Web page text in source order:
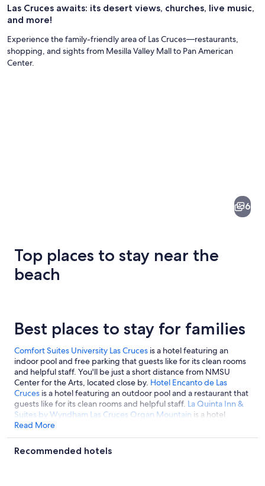
Las Cruces awaits: its desert views, churches, live music,
and more!
Experience the family-friendly area of Las Cruces—restaurants,
shopping, and sights from Mesilla Valley Mall to Pan American
Center.
6
Top places to stay near the
beach
Best places to stay for families
Comfort Suites University Las Cruces is a hotel featuring an
indoor pool and free parking that guests like for its clean rooms
and helpful staff. You'll be just a short distance from NMSU
Center for the Arts, located close by. Hotel Encanto de Las
Cruces is a hotel featuring an outdoor pool and a restaurant that
guests like for its clean rooms and helpful staff. La Quinta Inn &
Suites by Wyndham Las Cruces Organ Mountain is a hotel
featuring an outdoor pool and free parking that guests like for
its overall value and clean rooms.
Read More
Recommended hotels